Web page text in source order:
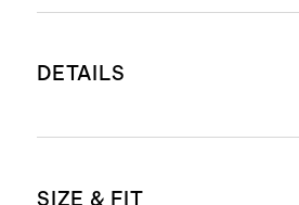
DETAILS
SIZE & FIT